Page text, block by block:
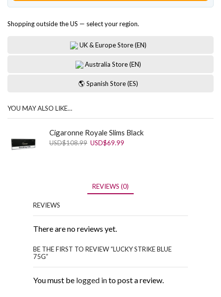
Shopping outside the US — select your region.
UK & Europe Store (EN)
Australia Store (EN)
🌎 Spanish Store (ES)
YOU MAY ALSO LIKE…
Cigaronne Royale Slims Black
USD$108.99 Original
USD$69.99
REVIEWS (0)
REVIEWS
There are no reviews yet.
BE THE FIRST TO REVIEW “LUCKY STRIKE BLUE
75G”
You must be logged into post a review.